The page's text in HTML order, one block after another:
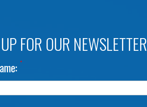
FOR OUR NEWSLETTER